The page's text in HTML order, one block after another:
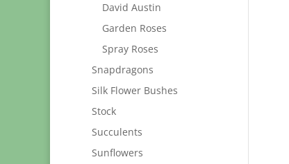
David Austin
Garden Roses
Spray Roses
Snapdragons
Silk Flower Bushes
Stock
Succulents
Sunflowers